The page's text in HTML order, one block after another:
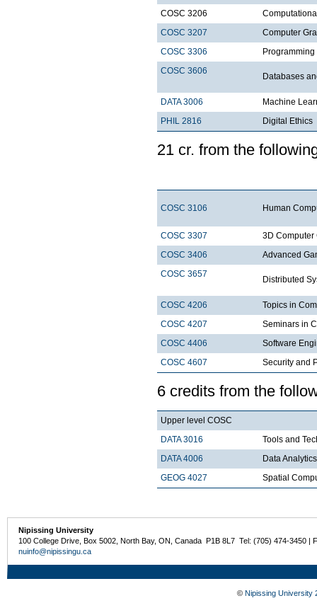
COSC 3206
COSC 3207
Computer
COSC 3306
COSC 3606
Databases
DATA 3006
Machine
PHIL 2816
21 cr. from the
COSC 3106 Human
COSC 3307
3D Computer
COSC 3406
Advanced
COSC 3657
COSC 4206
Topics in
COSC 4207
Seminars in
COSC 4406
Software
COSC 4607
Security and
6 credits from the
Upper level COSC
DATA 3016
Tools and
DATA 4006
Data Analytics
GEOG 4027
Spatial
Nipissing University
100 College Drive, Box 5002, North Bay, ON, Canada P1B 8L7 Tel: (705) 474-3450 |
nuinfo@nipissingu.ca
© Nipissing University